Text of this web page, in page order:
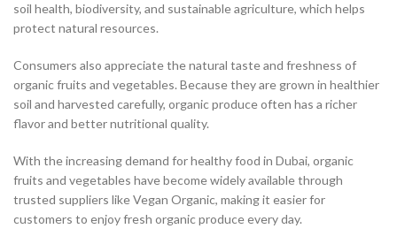
soil health, biodiversity, and sustainable agriculture, which helps
protect natural resources.
Consumers also appreciate the natural taste and freshness of
organic fruits and vegetables. Because they are grown in healthier
soil and harvested carefully, organic produce often has a richer
flavor and better nutritional quality.
With the increasing demand for healthy food in Dubai, organic
fruits and vegetables have become widely available through
trusted suppliers like Vegan Organic, making it easier for
customers to enjoy fresh organic produce every day.